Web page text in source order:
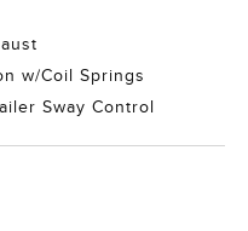
w/Coil Springs
Sway Control